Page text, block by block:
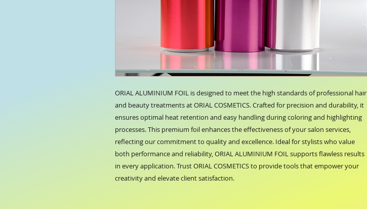
ORIAL ALUMINIUM FOIL is designed to meet the high standards of professional hair
and beauty treatments at ORIAL COSMETICS. Crafted for precision and durability, it
ensures optimal heat retention and easy handling during coloring and highlighting
processes. This premium foil enhances the effectiveness of your salon services,
reflecting our commitment to quality and excellence. Ideal for stylists who value
both performance and reliability, ORIAL ALUMINIUM FOIL supports flawless results
in every application. Trust ORIAL COSMETICS to provide tools that empower your
creativity and elevate client satisfaction.